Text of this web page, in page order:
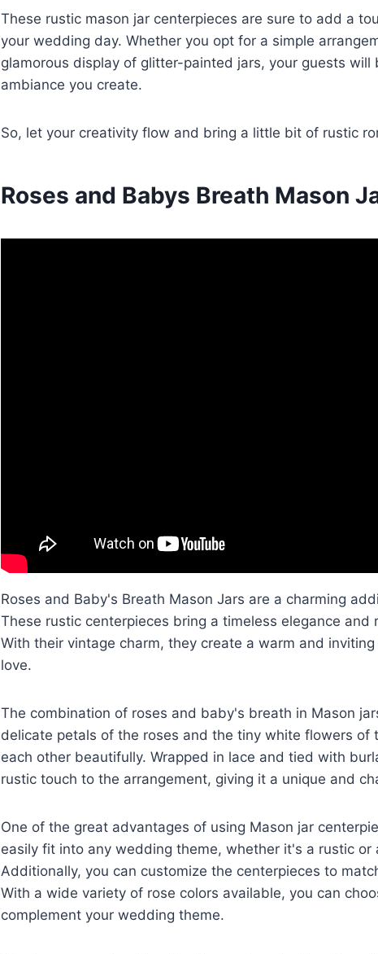
These rustic mason jar centerpieces are sure to add a
your wedding day. Whether you opt for a simple
glamorous display of glitter-painted jars, your guests will
ambiance you create.
So, let your creativity flow and bring a little bit of rustic
Roses and Babys Breath Mason
Roses and Baby's Breath Mason Jars are a charming
These rustic centerpieces bring a timeless elegance and
With their vintage charm, they create a warm and
love.
The combination of roses and baby's breath in Mason
delicate petals of the roses and the tiny white flowers of
each other beautifully. Wrapped in lace and tied with
rustic touch to the arrangement, giving it a unique and
One of the great advantages of using Mason jar
easily fit into any wedding theme, whether it's a rustic or
Additionally, you can customize the centerpieces to
With a wide variety of rose colors available, you can
complement your wedding theme.